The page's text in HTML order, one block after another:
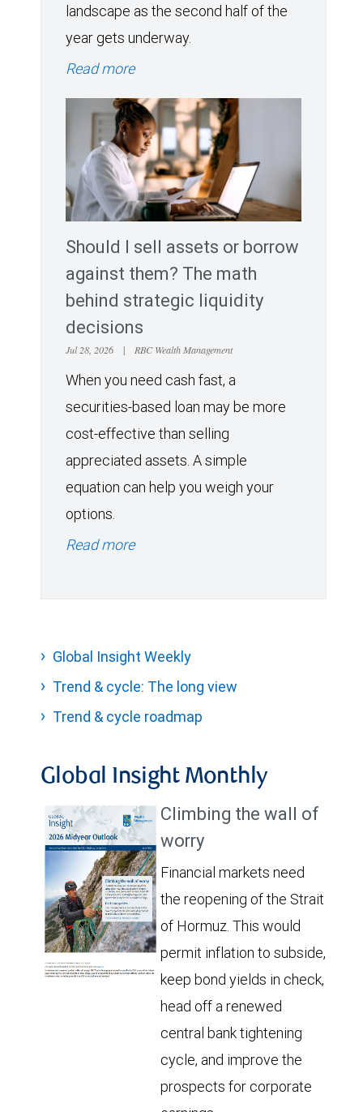
landscape as the second half of the
year gets underway.
Read more
Should I sell assets or borrow
against them? The math
behind strategic liquidity
decisions
Jul 28, 2026 | RBC Wealth Management
When you need cash fast, a
securities-based loan may be more
cost-effective than selling
appreciated assets. A simple
equation can help you weigh your
options.
Read more
Global Insight Weekly
Trend & cycle: The long view
Trend & cycle roadmap
Global Insight Monthly
Climbing the wall of
worry
Financial markets need
the reopening of the Strait
of Hormuz. This would
permit inflation to subside,
keep bond yields in check,
head off a renewed
central bank tightening
cycle, and improve the
prospects for corporate